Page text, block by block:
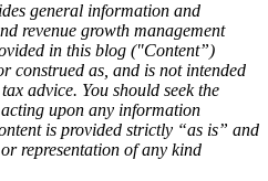
general information and
revenue growth management
in this blog ("Content”)
construed as, and is not intended
advice. You should seek the
upon any information
is provided strictly “as is” and
representation of any kind